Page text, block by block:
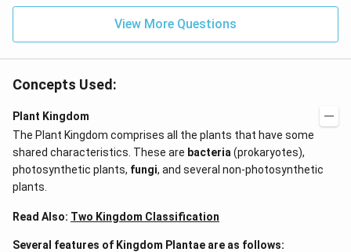
View More Questions
Concepts Used:
Plant Kingdom
The Plant Kingdom comprises all the plants that have some
shared characteristics. These are bacteria (prokaryotes),
photosynthetic plants, fungi, and several non-photosynthetic
plants.
Read Also: Two Kingdom Classification
Several features of Kingdom Plantae are as follows: